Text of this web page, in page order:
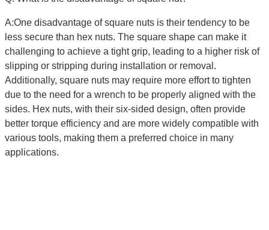
A:One disadvantage of square nuts is their tendency to be
less secure than hex nuts. The square shape can make it
challenging to achieve a tight grip, leading to a higher risk of
slipping or stripping during installation or removal.
Additionally, square nuts may require more effort to tighten
due to the need for a wrench to be properly aligned with the
sides. Hex nuts, with their six-sided design, often provide
better torque efficiency and are more widely compatible with
various tools, making them a preferred choice in many
applications.